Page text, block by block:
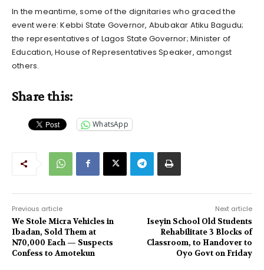
In the meantime, some of the dignitaries who graced the
event were: Kebbi State Governor, Abubakar Atiku Bagudu;
the representatives of Lagos State Governor; Minister of
Education, House of Representatives Speaker, amongst
others.
Share this:
WhatsApp
Previous article
We Stole Micra Vehicles in
Ibadan, Sold Them at
N70,000 Each — Suspects
Confess to Amotekun
Next article
Iseyin School Old Students
Rehabilitate 3 Blocks of
Classroom, to Handover to
Oyo Govt on Friday